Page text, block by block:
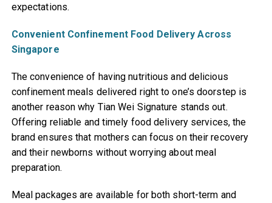
expectations.
Convenient Confinement Food Delivery Across
Singapore
The convenience of having nutritious and delicious
confinement meals delivered right to one’s doorstep is
another reason why Tian Wei Signature stands out.
Offering reliable and timely food delivery services, the
brand ensures that mothers can focus on their recovery
and their newborns without worrying about meal
preparation.
Meal packages are available for both short-term and